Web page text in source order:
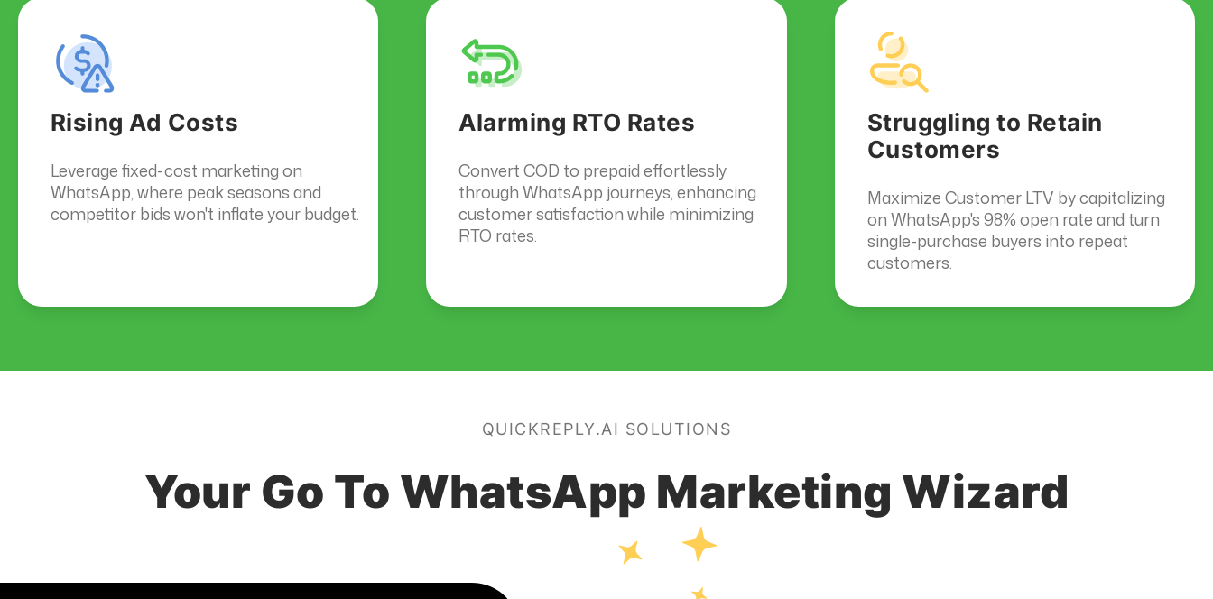
Rising Ad Costs
Leverage fixed-cost marketing on
WhatsApp, where peak seasons and
competitor bids won't inflate your budget.
Alarming RTO Rates
Convert COD to prepaid effortlessly
through WhatsApp journeys, enhancing
customer satisfaction while minimizing
RTO rates.
Struggling to Retain
Customers
Maximize Customer LTV by capitalizing
on WhatsApp's 98% open rate and turn
single-purchase buyers into repeat
customers.
QUICKREPLY.AI SOLUTIONS
Your Go To WhatsApp Marketing Wizard